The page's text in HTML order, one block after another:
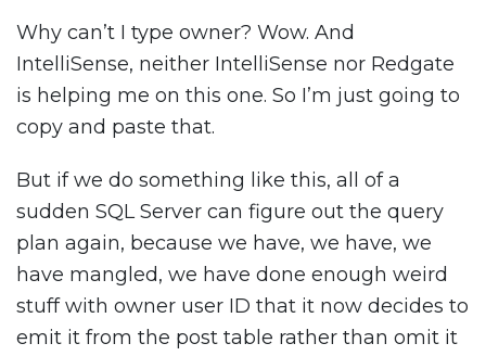
Why can’t I type owner? Wow. And
IntelliSense, neither IntelliSense nor Redgate
is helping me on this one. So I’m just going to
copy and paste that.
But if we do something like this, all of a
sudden SQL Server can figure out the query
plan again, because we have, we have, we
have mangled, we have done enough weird
stuff with owner user ID that it now decides to
emit it from the post table rather than omit it